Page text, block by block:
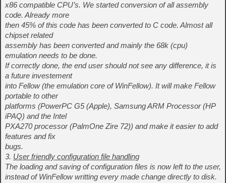
x86 compatible CPU’s. We started conversion of all assembly
code. Already more
then 45% of this code has been converted to C code. Almost all
chipset related
assembly has been converted and mainly the 68k (cpu)
emulation needs to be done.
If correctly done, the end user should not see any difference, it is
a future investement
into Fellow (the emulation core of WinFellow). It will make Fellow
portable to other
platforms (PowerPC G5 (Apple), Samsung ARM Processor (HP
iPAQ) and the Intel
PXA270 processor (PalmOne Zire 72)) and make it easier to add
features and fix
bugs.
3. User friendly configuration file handling
The loading and saving of configuration files is now left to the user,
instead of WinFellow writting every made change directly to disk.